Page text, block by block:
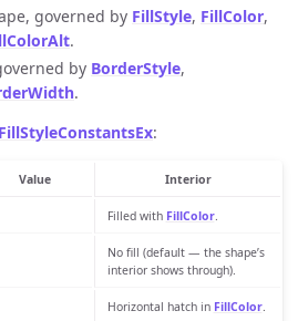
governed by FillStyle, FillColor,
.
by BorderStyle,
.
FillStyleConstantsEx:
Value Interior
Filled with FillColor.
No fill (default — the shape’s
interior shows through).
Horizontal hatch in FillColor.